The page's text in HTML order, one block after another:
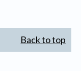
Back to top